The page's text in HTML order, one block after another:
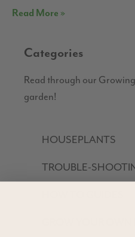
Read More »
Categories
Read through our
garden!
HOUSEPLANTS
TROUBLE-